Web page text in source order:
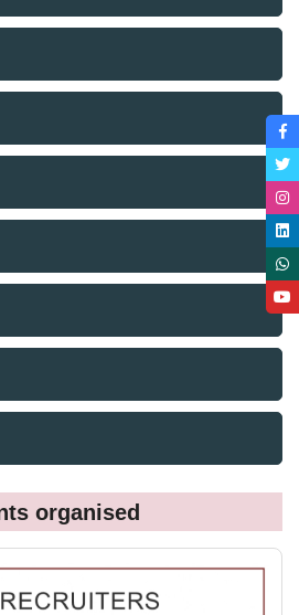
organised